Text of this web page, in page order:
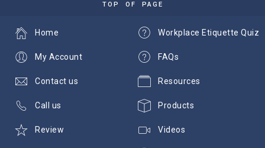
TOP OF PAGE
Workplace Etiquette Quiz
FAQs
Resources
Products
Videos
Home
My Account
Contact us
Call us
Review